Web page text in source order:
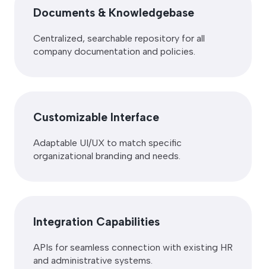
Documents & Knowledgebase
Centralized, searchable repository for all
company documentation and policies.
Customizable Interface
Adaptable UI/UX to match specific
organizational branding and needs.
Integration Capabilities
APIs for seamless connection with existing HR
and administrative systems.